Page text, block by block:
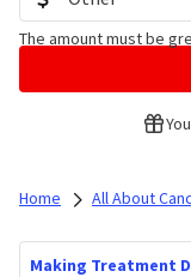
The amount must be
Home All About
Making Treatment